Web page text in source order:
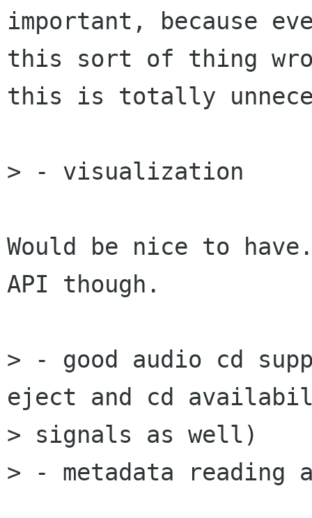
important, because
this sort of thing
this is totally
> - visualization
Would be nice to
API though.
> - good audio cd
eject and cd
> signals as well)
> - metadata reading